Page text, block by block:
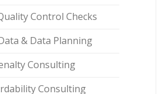
Control Checks
& Data Planning
Consulting
Consulting